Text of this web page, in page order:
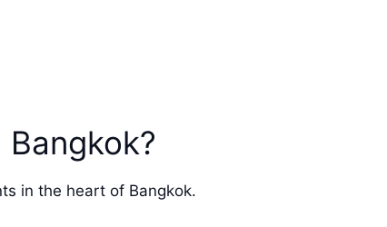
in the heart of Bangkok.